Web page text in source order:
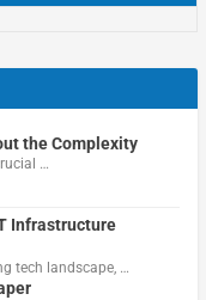
the Complexity
…
Infrastructure
tech landscape, …